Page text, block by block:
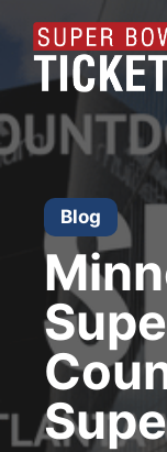
content
Blog